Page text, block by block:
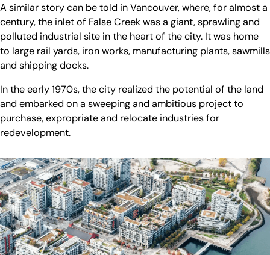
A similar story can be told in Vancouver, where, for almost a
century, the inlet of False Creek was a giant, sprawling and
polluted industrial site in the heart of the city. It was home
to large rail yards, iron works, manufacturing plants, sawmills
and shipping docks.
In the early 1970s, the city realized the potential of the land
and embarked on a sweeping and ambitious project to
purchase, expropriate and relocate industries for
redevelopment.